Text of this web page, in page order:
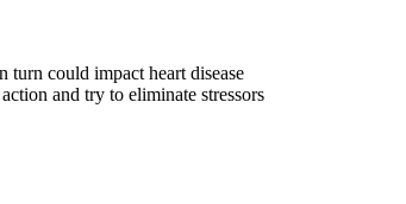
turn could impact heart disease
and try to eliminate stressors